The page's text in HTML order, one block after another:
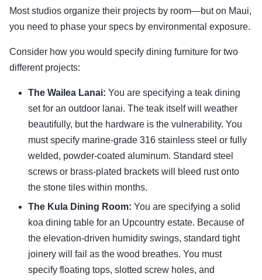
Most studios organize their projects by room—but on Maui,
you need to phase your specs by environmental exposure.
Consider how you would specify dining furniture for two
different projects:
The Wailea Lanai: You are specifying a teak dining
set for an outdoor lanai. The teak itself will weather
beautifully, but the hardware is the vulnerability. You
must specify marine-grade 316 stainless steel or fully
welded, powder-coated aluminum. Standard steel
screws or brass-plated brackets will bleed rust onto
the stone tiles within months.
The Kula Dining Room: You are specifying a solid
koa dining table for an Upcountry estate. Because of
the elevation-driven humidity swings, standard tight
joinery will fail as the wood breathes. You must
specify floating tops, slotted screw holes, and